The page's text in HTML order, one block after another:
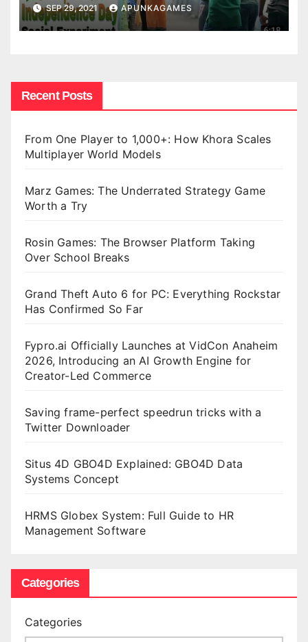
SEP 29, 2021 APUNKAGAMES
Recent Posts
From One Player to 1,000+: How Khora Scales
Multiplayer World Models
Marz Games: The Underrated Strategy Game
Worth a Try
Rosin Games: The Browser Platform Taking
Over School Breaks
Grand Theft Auto 6 for PC: Everything Rockstar
Has Confirmed So Far
Fypro.ai Officially Launches at VidCon Anaheim
2026, Introducing an AI Growth Engine for
Creator-Led Commerce
Saving frame-perfect speedrun tricks with a
Twitter Downloader
Situs 4D GBO4D Explained: GBO4D Data
Systems Concept
HRMS Globex System: Full Guide to HR
Management Software
Categories
Categories